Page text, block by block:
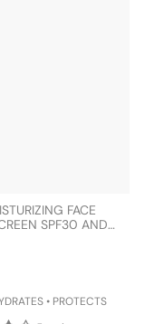
FACE
SPF30 AND
• PROTECTS